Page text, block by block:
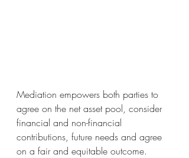
Mediation empowers both parties to
agree on the net asset pool, consider
financial and non-financial
contributions, future needs and agree
on a fair and equitable outcome.